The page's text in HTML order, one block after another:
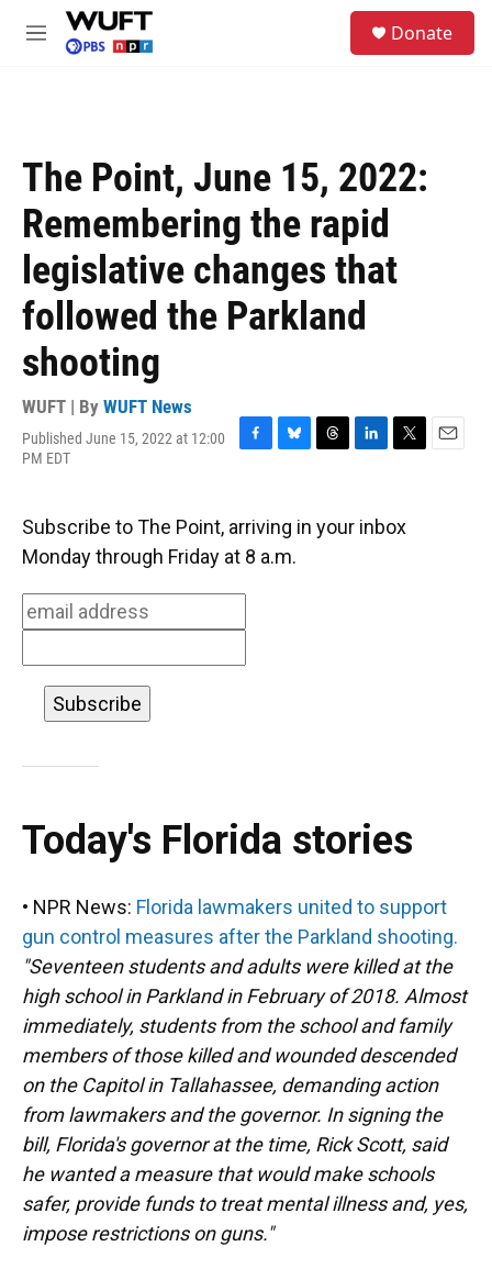
Skip to main content
M
Donate
The Point, June 15, 2022:
Remembering the rapid
legislative changes that
followed the Parkland
shooting
WUFT | By WUFT News
Published June 15, 2022 at 12:00
PM EDT
F
e
b
o
k
B
e
s
k
T
e
a
L
k
e
T
t
t
E
Subscribe to The Point, arriving in your inbox
Monday through Friday at 8 a.m.
Today's Florida stories
• NPR News: Florida lawmakers united to support
gun control measures after the Parkland shooting.
"Seventeen students and adults were killed at the
high school in Parkland in February of 2018. Almost
immediately, students from the school and family
members of those killed and wounded descended
on the Capitol in Tallahassee, demanding action
from lawmakers and the governor. In signing the
bill, Florida's governor at the time, Rick Scott, said
he wanted a measure that would make schools
safer, provide funds to treat mental illness and, yes,
impose restrictions on guns."